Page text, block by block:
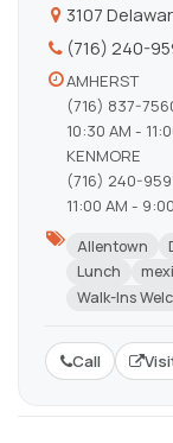
3107
(716) 240-
AMHERST
(716) 837-
10:30 AM -
KENMORE
(716) 240-
11:00 AM -
Allentown
Lunch
Walk-Ins
Call